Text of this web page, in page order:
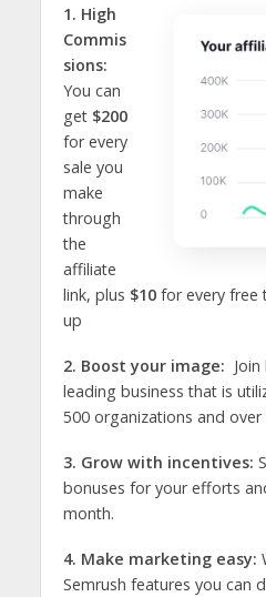
1. High
Commis
sions:
You can
get $200
for every
sale you
make
through
the
affiliate
link, plus $10for every free
up
2. Boost your image:
leading business that is
500 organizations and
3. Grow with incentives:
bonuses for your efforts
month.
4. Make marketing easy:
Semrush features you can